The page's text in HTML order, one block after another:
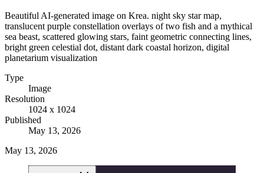
Beautiful AI-generated image on Krea. night sky star map,
translucent purple constellation overlays of two fish and a mythical
sea beast, scattered glowing stars, faint geometric connecting lines,
bright green celestial dot, distant dark coastal horizon, digital
planetarium visualization
Type
Image
Resolution
1024 x 1024
Published
May 13, 2026
May 13, 2026